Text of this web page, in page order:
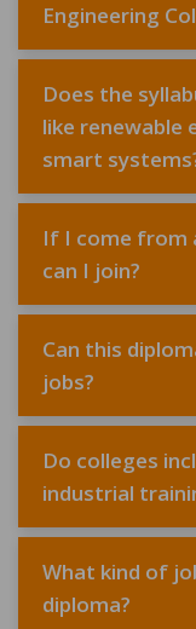
Engineering
Does the
like renewable
smart
If I come from
can I join?
Can this
jobs?
Do colleges
industrial
What kind of
diploma?